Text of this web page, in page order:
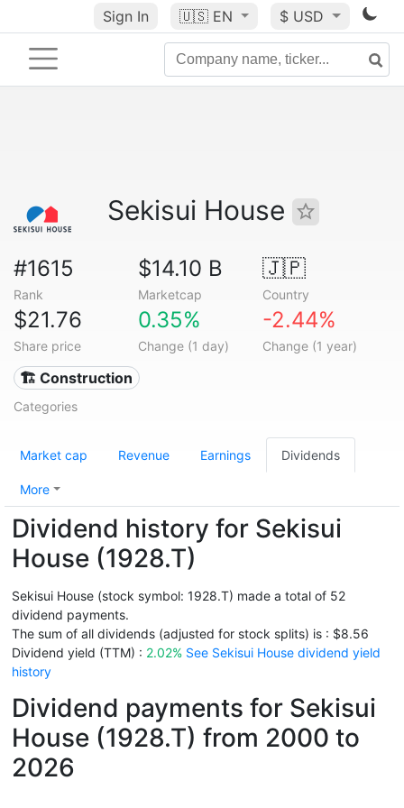
Sign In 🇺🇸 EN $ USD
Sekisui House
#1615
Rank
$14.10 B
Marketcap
🇯🇵
Country
$21.76
Share price
0.35%
Change (1 day)
-2.44%
Change (1 year)
🏗 Construction
Categories
Market cap Revenue Earnings Dividends
More
Dividend history for Sekisui
House (1928.T)
Sekisui House (stock symbol: 1928.T) made a total of 52
dividend payments.
The sum of all dividends (adjusted for stock splits) is : $8.56
Dividend yield (TTM) : 2.02% See Sekisui House dividend yield
history
Dividend payments for Sekisui
House (1928.T) from 2000 to
2026